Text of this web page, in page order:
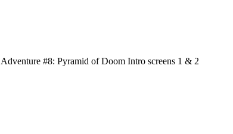
Adventure #8: Pyramid of Doom Intro screens 1 & 2